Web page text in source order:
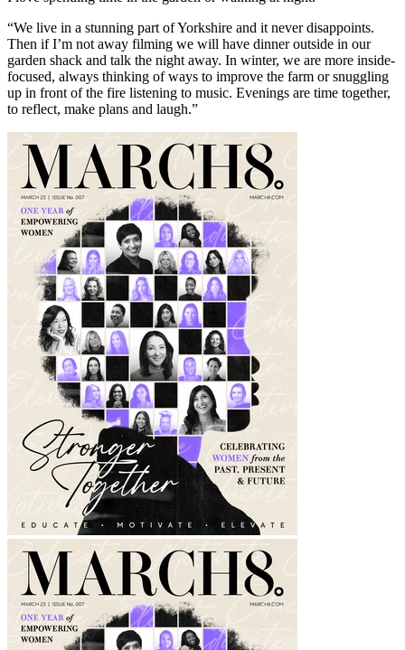
“We live in a stunning part of Yorkshire and it never disappoints.
Then if I’m not away filming we will have dinner outside in our
garden shack and talk the night away. In winter, we are more inside-
focused, always thinking of ways to improve the farm or snuggling
up in front of the fire listening to music. Evenings are time together,
to reflect, make plans and laugh.”